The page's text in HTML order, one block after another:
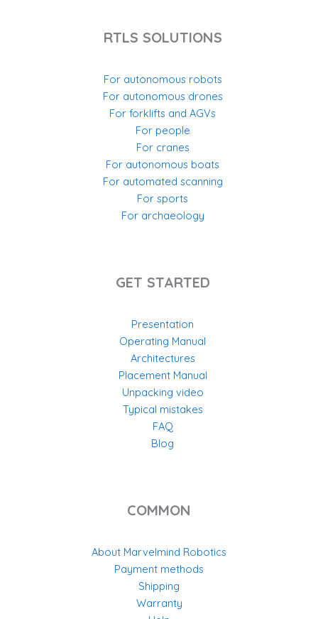
RTLS SOLUTIONS
For autonomous robots
For autonomous drones
For forklifts and AGVs
For people
For cranes
For autonomous boats
For automated scanning
For sports
For archaeology
GET STARTED
Presentation
Operating Manual
Architectures
Placement Manual
Unpacking video
Typical mistakes
FAQ
Blog
COMMON
About Marvelmind Robotics
Payment methods
Shipping
Warranty